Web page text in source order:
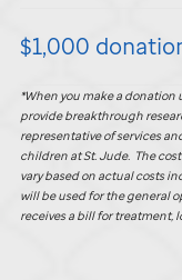
$1,000
*When you make a
provide breakthrough
representative of services
children atSt. Jude. The
vary based on actual costs
will be used for the general
receives a bill for treatment,